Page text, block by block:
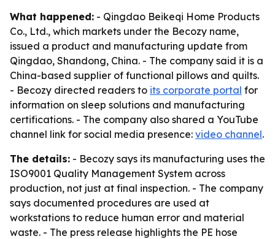
What happened: - Qingdao Beikeqi Home Products
Co., Ltd., which markets under the Becozy name,
issued a product and manufacturing update from
Qingdao, Shandong, China. - The company said it is a
China-based supplier of functional pillows and quilts.
- Becozy directed readers to its corporate portal for
information on sleep solutions and manufacturing
certifications. - The company also shared a YouTube
channel link for social media presence: video channel.
The details: - Becozy says its manufacturing uses the
ISO9001 Quality Management System across
production, not just at final inspection. - The company
says documented procedures are used at
workstations to reduce human error and material
waste. - The press release highlights the PE hose